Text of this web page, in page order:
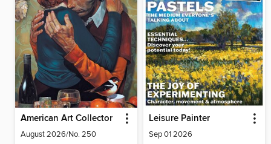
American Art Collector
August 2026/No. 250
Leisure Painter
Sep 01 2026